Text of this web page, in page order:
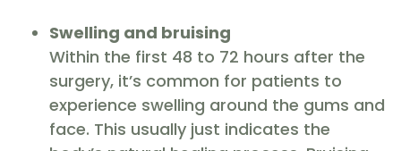
Swelling and bruising
Within the first 48 to 72 hours after the
surgery, it’s common for patients to
experience swelling around the gums and
face. This usually just indicates the